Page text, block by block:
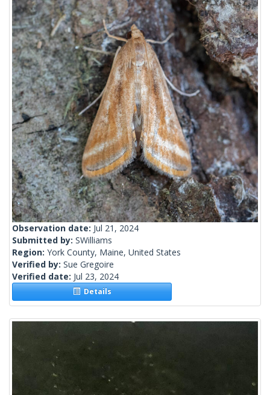
Observation date: Jul 21, 2024
Submitted by: SWilliams
Region: York County, Maine, United States
Verified by: Sue Gregoire
Verified date: Jul 23, 2024
Details